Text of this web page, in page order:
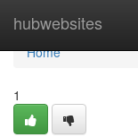
hubwebsites
Home
Home
1